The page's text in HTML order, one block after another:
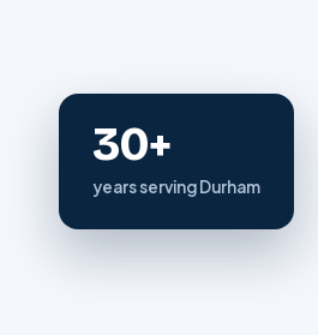
30+
years serving Durham